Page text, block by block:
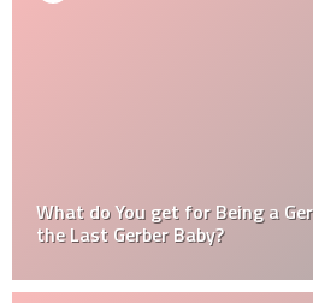
What do You get for Being a
the Last Gerber Baby?